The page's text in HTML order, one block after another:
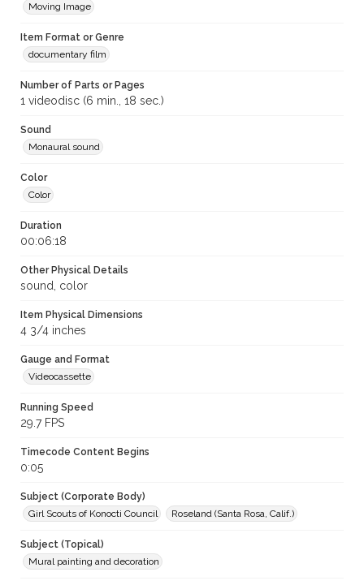
Moving Image
Item Format or Genre
documentary film
Number of Parts or Pages
1 videodisc (6 min., 18 sec.)
Sound
Monaural sound
Color
Color
Duration
00:06:18
Other Physical Details
sound, color
Item Physical Dimensions
4 3/4 inches
Gauge and Format
Videocassette
Running Speed
29.7 FPS
Timecode Content Begins
0:05
Subject (Corporate Body)
Girl Scouts of Konocti Council
Roseland (Santa Rosa, Calif.)
Subject (Topical)
Mural painting and decoration